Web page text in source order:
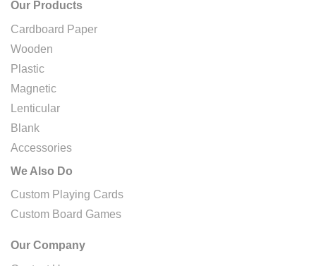
Our Products
Cardboard Paper
Wooden
Plastic
Magnetic
Lenticular
Blank
Accessories
We Also Do
Custom Playing Cards
Custom Board Games
Our Company